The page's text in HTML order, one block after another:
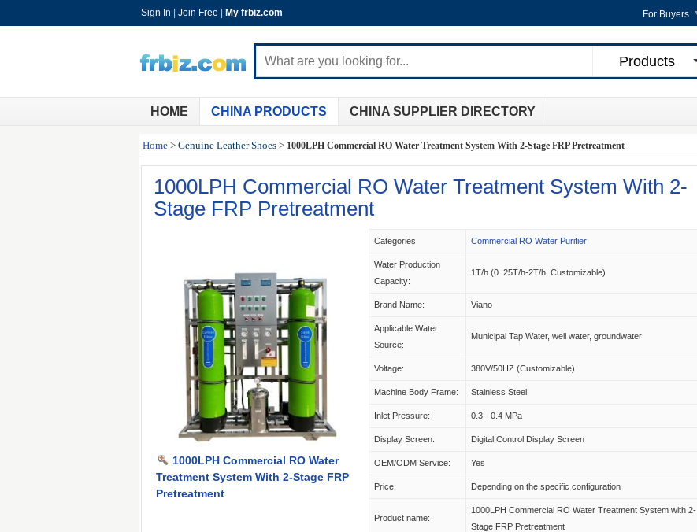
Sign In Join Free My frbiz.com For Buyers
Products
HOME CHINA PRODUCTS CHINA SUPPLIER DIRECTORY
Home > Genuine Leather Shoes > 1000LPH Commercial RO Water Treatment System With 2-Stage FRP Pretreatment
1000LPH Commercial RO Water Treatment System With 2-
Stage FRP Pretreatment
1000LPH Commercial RO Water
Treatment System With 2-Stage FRP
Pretreatment
Categories Commercial RO Water Purifier
Water Production
Capacity:
1T/h (0 .25T/h-2T/h, Customizable)
Brand Name: Viano
Applicable Water
Source:
Municipal Tap Water, well water, groundwater
Voltage: 380V/50HZ (Customizable)
Machine Body Frame: Stainless Steel
Inlet Pressure: 0.3 - 0.4 MPa
Display Screen: Digital Control Display Screen
OEM/ODM Service: Yes
Price: Depending on the specific configuration
Product name:
1000LPH Commercial RO Water Treatment System with 2-
Stage FRP Pretreatment